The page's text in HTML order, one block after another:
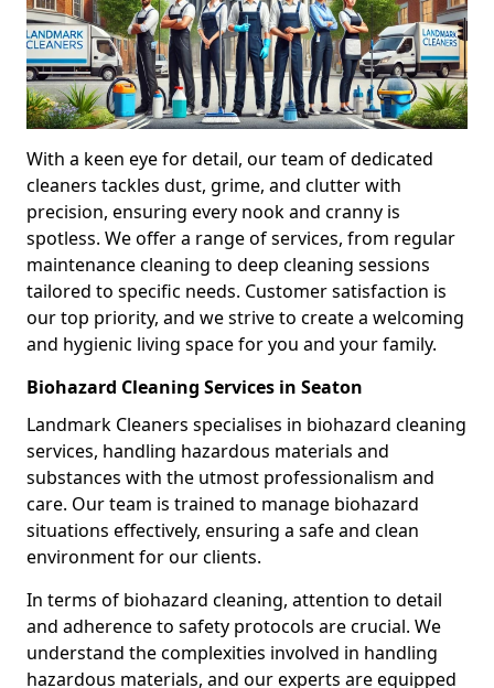
With a keen eye for detail, our team of dedicated
cleaners tackles dust, grime, and clutter with
precision, ensuring every nook and cranny is
spotless. We offer a range of services, from regular
maintenance cleaning to deep cleaning sessions
tailored to specific needs. Customer satisfaction is
our top priority, and we strive to create a welcoming
and hygienic living space for you and your family.
Biohazard Cleaning Services in Seaton
Landmark Cleaners specialises in biohazard cleaning
services, handling hazardous materials and
substances with the utmost professionalism and
care. Our team is trained to manage biohazard
situations effectively, ensuring a safe and clean
environment for our clients.
In terms of biohazard cleaning, attention to detail
and adherence to safety protocols are crucial. We
understand the complexities involved in handling
hazardous materials, and our experts are equipped